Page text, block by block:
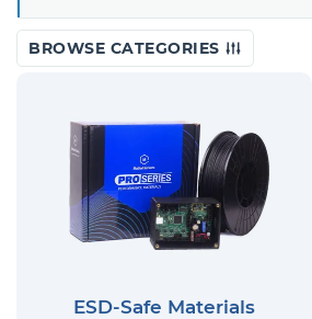
BROWSE CATEGORIES
ESD-Safe Materials